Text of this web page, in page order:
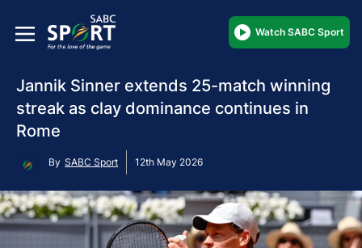
Watch SABC Sport
Jannik Sinner extends 25-match winning
streak as clay dominance continues in
Rome
By SABC Sport 12th May 2026